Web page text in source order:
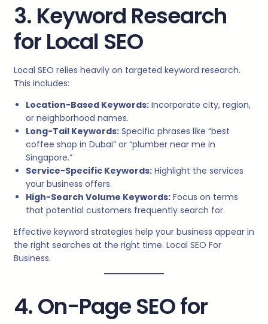
3. Keyword Research
for Local SEO
Local SEO relies heavily on targeted keyword research.
This includes:
Location-Based Keywords: Incorporate city, region,
or neighborhood names.
Long-Tail Keywords: Specific phrases like “best
coffee shop in Dubai” or “plumber near me in
Singapore.”
Service-Specific Keywords: Highlight the services
your business offers.
High-Search Volume Keywords: Focus on terms
that potential customers frequently search for.
Effective keyword strategies help your business appear in
the right searches at the right time. Local SEO For
Business.
4. On-Page SEO for